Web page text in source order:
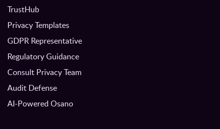
TrustHub
Privacy Templates
GDPR Representative
Regulatory Guidance
Consult Privacy Team
Audit Defense
AI-Powered Osano